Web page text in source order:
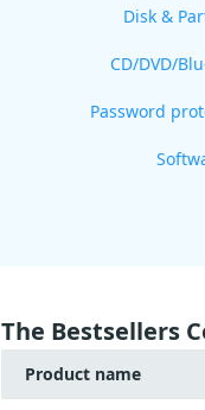
Disk &
CD/DVD/
Password
The Bestsellers
Product name